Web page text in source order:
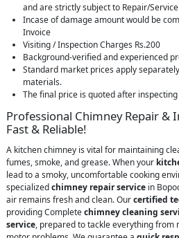
and are strictly subject to Repair/Service
Incase of damage amount would be
Invoice
Visiting / Inspection Charges Rs.200
Background-verified and experienced
Standard market prices apply
materials.
The final price is quoted after
Professional Chimney Repair &
Fast & Reliable!
A kitchen chimney is vital for maintaining
fumes, smoke, and grease. When your
lead to a smoky, uncomfortable cooking
specializedchimney repair service in
air remains fresh and clean. Ourcertified
providing Completechimney cleaning
service, prepared to tackle everything from